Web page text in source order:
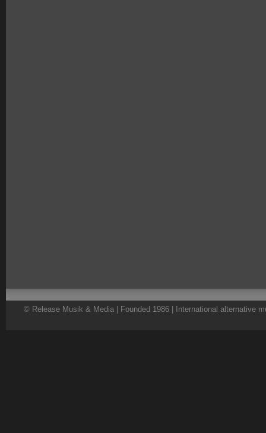
© Release Musik & Media | Founded 1986 | International alternative